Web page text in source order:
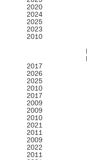
2020
2024
2025
2023
2010
2017
2026
2025
2010
2017
2009
2009
2010
2021
2011
2009
2022
2011